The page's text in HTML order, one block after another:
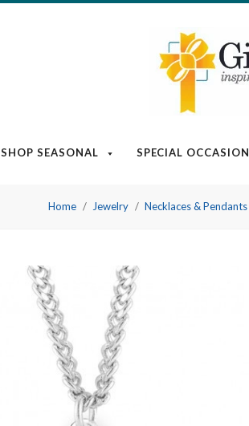
SHOP SEASONAL SPECIAL OCCASION
Home Jewelry Necklaces & Pendants